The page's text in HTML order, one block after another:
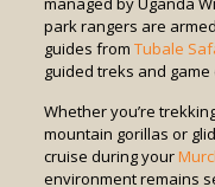
park rangers are
guides from Tubale
guided treks and game
Whether you’re
mountain gorillas or
cruise during your
environment remains